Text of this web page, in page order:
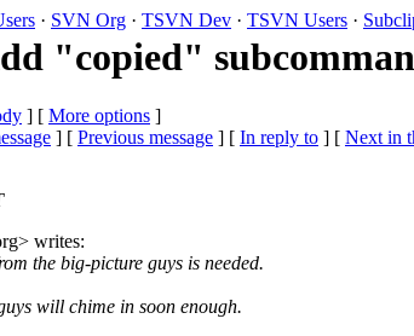
· SVN Org · TSVN Dev · TSVN Users ·
"copied"
] [ More options ]
] [ Previous message ] [ In reply to ] [ Next in
writes:
the big-picture guys is needed.
will chime in soon enough.